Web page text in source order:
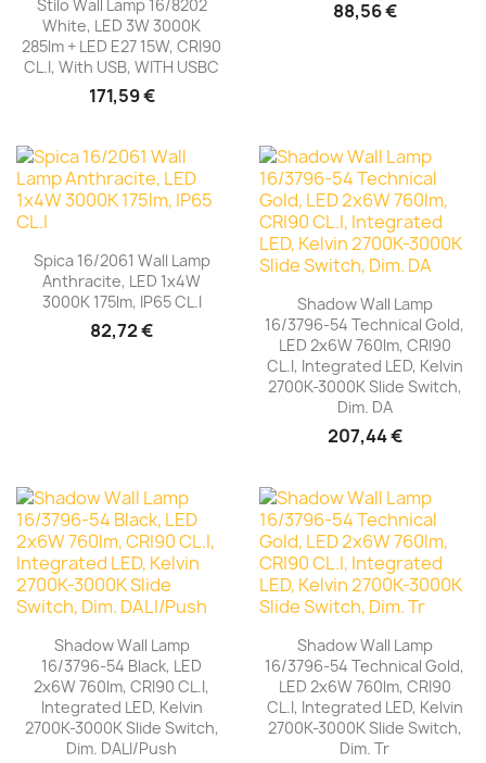
Stilo Wall Lamp 16/8202
White, LED 3W 3000K
285lm + LED E27 15W, CRI90
CL.I, With USB, WITH USBC
171,59 €
88,56 €
Spica 16/2061 Wall Lamp
Anthracite, LED 1x4W
3000K 175lm, IP65 CL.I
82,72 €
Shadow Wall Lamp
16/3796-54 Technical Gold,
LED 2x6W 760lm, CRI90
CL.I, Integrated LED, Kelvin
2700K-3000K Slide Switch,
Dim. DA
207,44 €
Shadow Wall Lamp
16/3796-54 Black, LED
2x6W 760lm, CRI90 CL.I,
Integrated LED, Kelvin
2700K-3000K Slide Switch,
Dim. DALI/Push
Shadow Wall Lamp
16/3796-54 Technical Gold,
LED 2x6W 760lm, CRI90
CL.I, Integrated LED, Kelvin
2700K-3000K Slide Switch,
Dim. Tr